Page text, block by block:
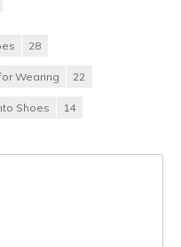
28
Wearing 22
Shoes 14